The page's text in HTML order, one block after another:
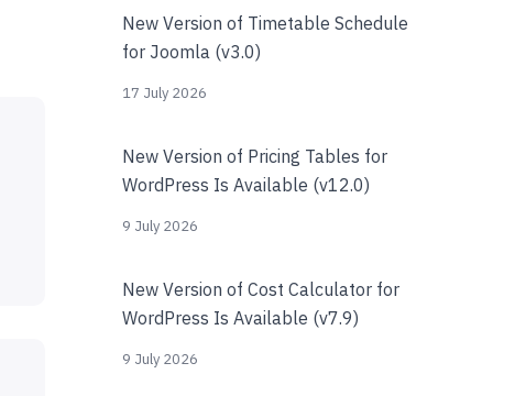
New Version of Timetable Schedule
for Joomla (v3.0)
17 July 2026
New Version of Pricing Tables for
WordPress Is Available (v12.0)
9 July 2026
New Version of Cost Calculator for
WordPress Is Available (v7.9)
9 July 2026